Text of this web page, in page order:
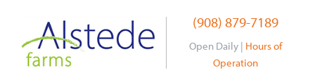
content
(908) 879-7189
Open Daily | Hours of
Operation